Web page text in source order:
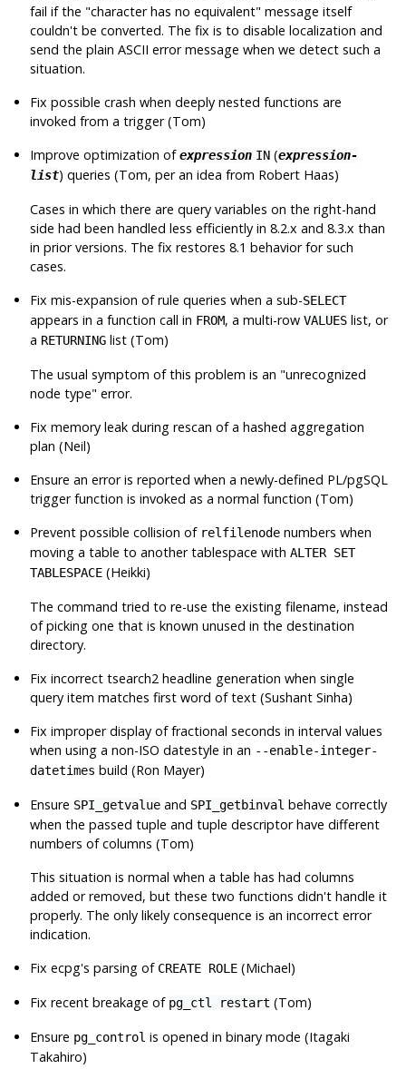
fail if the "character has no equivalent" message itself
couldn't be converted. The fix is to disable localization and
send the plain ASCII error message when we detect such a
situation.
Fix possible crash when deeply nested functions are
invoked from a trigger (Tom)
Improve optimization ofexpression IN (expression-
list) queries (Tom, per an idea from Robert Haas)
Cases in which there are query variables on the right-hand
side had been handled less efficiently in 8.2.x and 8.3.x than
in prior versions. The fix restores 8.1 behavior for such
cases.
Fix mis-expansion of rule queries when a sub-SELECT
appears in a function call in FROM, a multi-rowVALUES list, or
a RETURNING list (Tom)
The usual symptom of this problem is an "unrecognized
node type" error.
Fix memory leak during rescan of a hashed aggregation
plan (Neil)
Ensure an error is reported when a newly-defined PL/pgSQL
trigger function is invoked as a normal function (Tom)
Prevent possible collision of relfilenode numbers when
moving a table to another tablespace withALTER SET
TABLESPACE (Heikki)
The command tried to re-use the existing filename, instead
of picking one that is known unused in the destination
directory.
Fix incorrect tsearch2 headline generation when single
query item matches first word of text (Sushant Sinha)
Fix improper display of fractional seconds in interval values
when using a non-ISO datestyle in an --enable-integer-
datetimes build (Ron Mayer)
Ensure SPI_getvalue and SPI_getbinval behave correctly
when the passed tuple and tuple descriptor have different
numbers of columns (Tom)
This situation is normal when a table has had columns
added or removed, but these two functions didn't handle it
properly. The only likely consequence is an incorrect error
indication.
Fixecpg's parsing of CREATE ROLE (Michael)
Fix recent breakage of pg_ctl restart (Tom)
Ensure pg_control is opened in binary mode (Itagaki
Takahiro)